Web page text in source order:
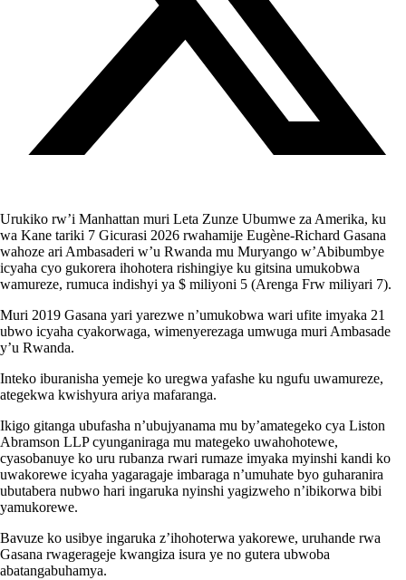
Urukiko rw’i Manhattan muri Leta Zunze Ubumwe za Amerika, ku
wa Kane tariki 7 Gicurasi 2026 rwahamije Eugène-Richard Gasana
wahoze ari Ambasaderi w’u Rwanda mu Muryango w’Abibumbye
icyaha cyo gukorera ihohotera rishingiye ku gitsina umukobwa
wamureze, rumuca indishyi ya $ miliyoni 5 (Arenga Frw miliyari 7).
Muri 2019 Gasana yari yarezwe n’umukobwa wari ufite imyaka 21
ubwo icyaha cyakorwaga, wimenyerezaga umwuga muri Ambasade
y’u Rwanda.
Inteko iburanisha yemeje ko uregwa yafashe ku ngufu uwamureze,
ategekwa kwishyura ariya mafaranga.
Ikigo gitanga ubufasha n’ubujyanama mu by’amategeko cya Liston
Abramson LLP cyunganiraga mu mategeko uwahohotewe,
cyasobanuye ko uru rubanza rwari rumaze imyaka myinshi kandi ko
uwakorewe icyaha yagaragaje imbaraga n’umuhate byo guharanira
ubutabera nubwo hari ingaruka nyinshi yagizweho n’ibikorwa bibi
yamukorewe.
Bavuze ko usibye ingaruka z’ihohoterwa yakorewe, uruhande rwa
Gasana rwagerageje kwangiza isura ye no gutera ubwoba
abatangabuhamya.